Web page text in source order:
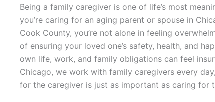
Being a family caregiver is one of life’s most
you’re caring for an aging parent or spouse in
Cook County, you’re not alone in feeling
of ensuring your loved one’s safety, health, and
own life, work, and family obligations can feel
Chicago, we work with family caregivers every
for the caregiver is just as important as caring for